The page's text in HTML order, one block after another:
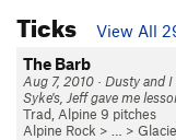
Ticks
View All
The Barb
Aug 7, 2010 · Dusty and
Syke's, Jeff gave me
Trad, Alpine 9 pitches
Alpine Rock > … >